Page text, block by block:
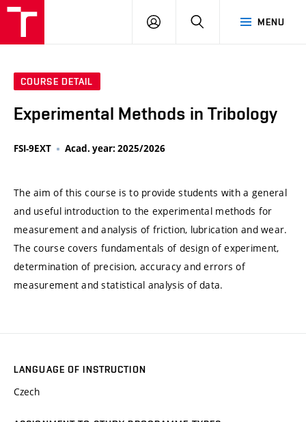
MENU
LOG
SEARCH
COURSE DETAIL
Experimental Methods in Tribology
FSI-9EXT Acad. year: 2025/2026
The aim of this course is to provide students with a general
and useful introduction to the experimental methods for
measurement and analysis of friction, lubrication and wear.
The course covers fundamentals of design of experiment,
determination of precision, accuracy and errors of
measurement and statistical analysis of data.
LANGUAGE OF INSTRUCTION
Czech